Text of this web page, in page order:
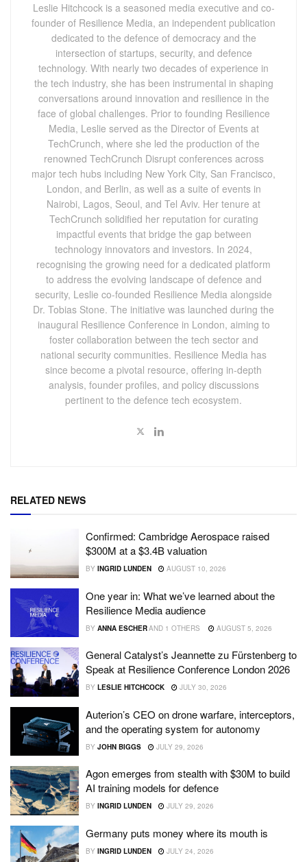
Leslie Hitchcock is a seasoned media executive and co-
founder of Resilience Media, an independent publication
dedicated to the defence of democracy and the
intersection of startups, security, and defence
technology. With nearly two decades of experience in
the tech industry, she has been instrumental in shaping
conversations around innovation and resilience in the
face of global challenges. Prior to founding Resilience
Media, Leslie served as the Director of Events at
TechCrunch, where she led the production of the
renowned TechCrunch Disrupt conferences across
major tech hubs including New York City, San Francisco,
London, and Berlin, as well as a suite of events in
Nairobi, Lagos, Seoul, and Tel Aviv. Her tenure at
TechCrunch solidified her reputation for curating
impactful events that bridge the gap between
technology innovators and investors. In 2024,
recognising the growing need for a dedicated platform
to address the evolving landscape of defence and
security, Leslie co-founded Resilience Media alongside
Dr. Tobias Stone. The initiative was launched during the
inaugural Resilience Conference in London, aiming to
foster collaboration between the tech sector and
national security communities. Resilience Media has
since become a pivotal resource, offering in-depth
analysis, founder profiles, and policy discussions
pertinent to the defence tech ecosystem.
RELATED NEWS
Confirmed: Cambridge Aerospace raised
$300M at a $3.4B valuation
BY INGRID LUNDEN AUGUST 10, 2026
One year in: What we’ve learned about the
Resilience Media audience
BY ANNA ESCHERAND 1 OTHERS AUGUST 5, 2026
General Catalyst’s Jeannette zu Fürstenberg to
Speak at Resilience Conference London 2026
BY LESLIE HITCHCOCK JULY 30, 2026
Auterion’s CEO on drone warfare, interceptors,
and the operating system for autonomy
BY JOHN BIGGS JULY 29, 2026
Agon emerges from stealth with $30M to build
AI training models for defence
BY INGRID LUNDEN JULY 29, 2026
Germany puts money where its mouth is
BY INGRID LUNDEN JULY 24, 2026